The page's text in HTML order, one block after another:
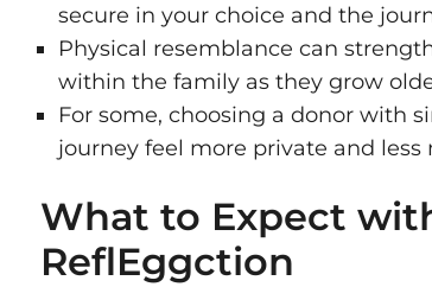
secure in your choice and the
Physical resemblance can
within the family as they grow
For some, choosing a donor with
journey feel more private and less
What to Expect
ReflEggction